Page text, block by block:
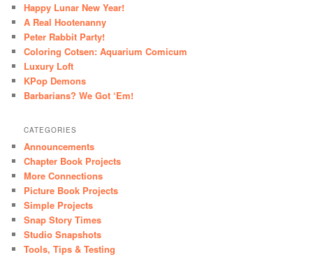
Happy Lunar New Year!
A Real Hootenanny
Peter Rabbit Party!
Coloring Cotsen: Aquarium Comicum
Luxury Loft
KPop Demons
Barbarians? We Got ‘Em!
CATEGORIES
Announcements
Chapter Book Projects
More Connections
Picture Book Projects
Simple Projects
Snap Story Times
Studio Snapshots
Tools, Tips & Testing